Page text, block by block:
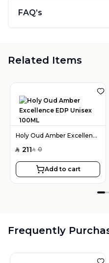
FAQ’s
Related Items
Holy Oud Amber Excellence EDP Unisex 100ML
SAR 211SAR 0
Add to cart
Frequently